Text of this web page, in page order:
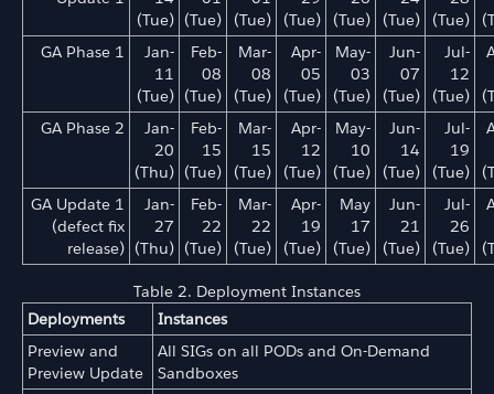
(Tue) (Tue)
(Tue)
(Tue)
(Tue)
(Tue)
(Tue)
GA Phase 1
Jan-
11
(Tue)
Feb-
08
(Tue)
Mar-
08
(Tue)
Apr-
05
(Tue)
May-
03
(Tue)
Jun-
07
(Tue)
Jul-
12
(Tue)
GA Phase 2
Jan-
20
(Thu)
Feb-
15
(Tue)
Mar-
15
(Tue)
Apr-
12
(Tue)
May-
10
(Tue)
Jun-
14
(Tue)
Jul-
19
(Tue)
GA Update 1
(defect fix
release)
Jan-
27
(Thu)
Feb-
22
(Tue)
Mar-
22
(Tue)
Apr-
19
(Tue)
May
17
(Tue)
Jun-
21
(Tue)
Jul-
26
(Tue)
Table 2. Deployment Instances
Deployments
Instances
Preview and
Preview Update
All SIGs on all PODs and On-Demand
Sandboxes